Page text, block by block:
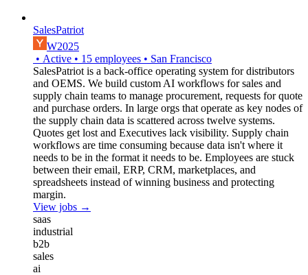
SalesPatriot
W2025
• Active • 15 employees • San Francisco
SalesPatriot is a back-office operating system for distributors
and OEMS. We build custom AI workflows for sales and
supply chain teams to manage procurement, requests for quote
and purchase orders. In large orgs that operate as key nodes of
the supply chain data is scattered across twelve systems.
Quotes get lost and Executives lack visibility. Supply chain
workflows are time consuming because data isn't where it
needs to be in the format it needs to be. Employees are stuck
between their email, ERP, CRM, marketplaces, and
spreadsheets instead of winning business and protecting
margin.
View jobs →
saas
industrial
b2b
sales
ai